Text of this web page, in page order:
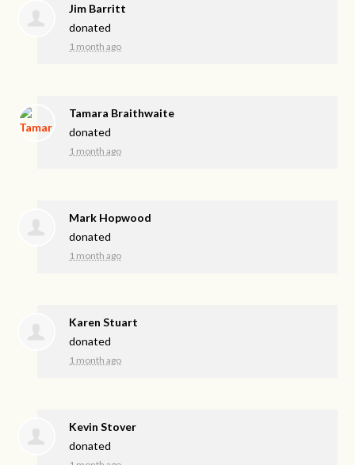
Jim Barritt
donated
1 month ago
Tamara Braithwaite
donated
1 month ago
Mark Hopwood
donated
1 month ago
Karen Stuart
donated
1 month ago
Kevin Stover
donated